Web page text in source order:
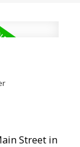
Street in